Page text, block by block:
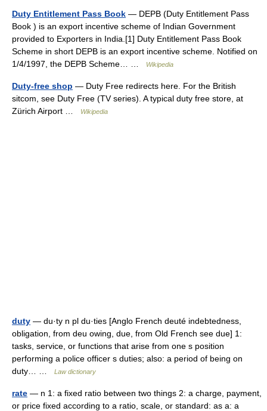
Duty Entitlement Pass Book — DEPB (Duty Entitlement Pass
Book ) is an export incentive scheme of Indian Government
provided to Exporters in India.[1] Duty Entitlement Pass Book
Scheme in short DEPB is an export incentive scheme. Notified on
1/4/1997, the DEPB Scheme… …
Wikipedia
Duty-free shop — Duty Free redirects here. For the British
sitcom, see Duty Free (TV series). A typical duty free store, at
Zürich Airport …
Wikipedia
duty — du·ty n pl du·ties [Anglo French deuté indebtedness,
obligation, from deu owing, due, from Old French see due] 1:
tasks, service, or functions that arise from one s position
performing a police officer s duties; also: a period of being on
duty… …
Law dictionary
rate — n 1: a fixed ratio between two things 2: a charge, payment,
or price fixed according to a ratio, scale, or standard: as a: a